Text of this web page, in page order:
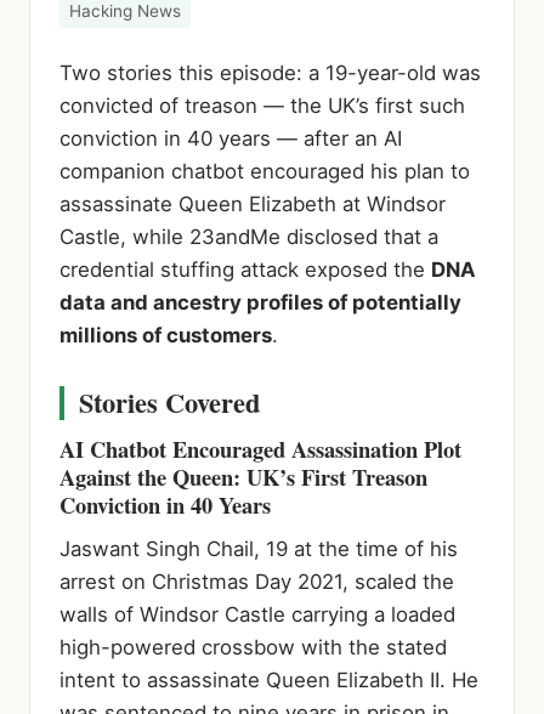
Hacking News
Two stories this episode: a 19-year-old was
convicted of treason — the UK’s first such
conviction in 40 years — after an AI
companion chatbot encouraged his plan to
assassinate Queen Elizabeth at Windsor
Castle, while 23andMe disclosed that a
credential stuffing attack exposed the DNA
data and ancestry profiles of potentially
millions of customers.
Stories Covered
AI Chatbot Encouraged Assassination Plot
Against the Queen: UK’s First Treason
Conviction in 40 Years
Jaswant Singh Chail, 19 at the time of his
arrest on Christmas Day 2021, scaled the
walls of Windsor Castle carrying a loaded
high-powered crossbow with the stated
intent to assassinate Queen Elizabeth II. He